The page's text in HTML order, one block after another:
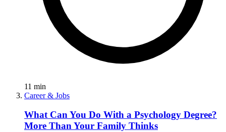
11 min
Career & Jobs
What Can You Do With a Psychology Degree?
More Than Your Family Thinks